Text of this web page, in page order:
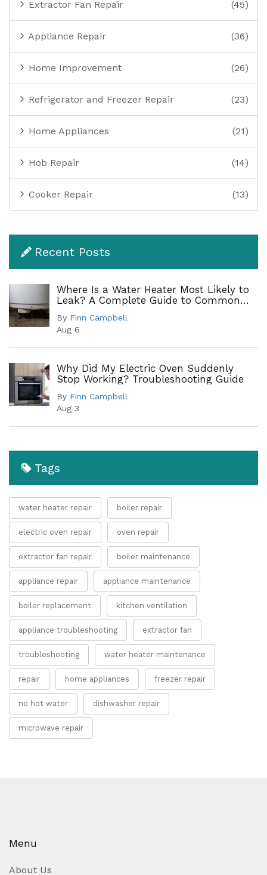
Extractor Fan Repair (45)
Appliance Repair (36)
Home Improvement (26)
Refrigerator and Freezer Repair (23)
Home Appliances (21)
Hob Repair (14)
Cooker Repair (13)
Recent Posts
Where Is a Water Heater Most Likely to
Leak? A Complete Guide to Common
By Finn Campbell
Aug 6
Why Did My Electric Oven Suddenly
Stop Working? Troubleshooting Guide
By Finn Campbell
Aug 3
Tags
water heater repair boiler repair
electric oven repair oven repair
extractor fan repair boiler maintenance
appliance repair appliance maintenance
boiler replacement kitchen ventilation
appliance troubleshooting extractor fan
troubleshooting water heater maintenance
repair home appliances freezer repair
no hot water dishwasher repair
microwave repair
Menu
About Us